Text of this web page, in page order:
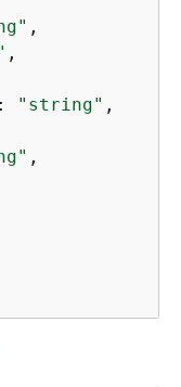
,
,
: "string" ,
,